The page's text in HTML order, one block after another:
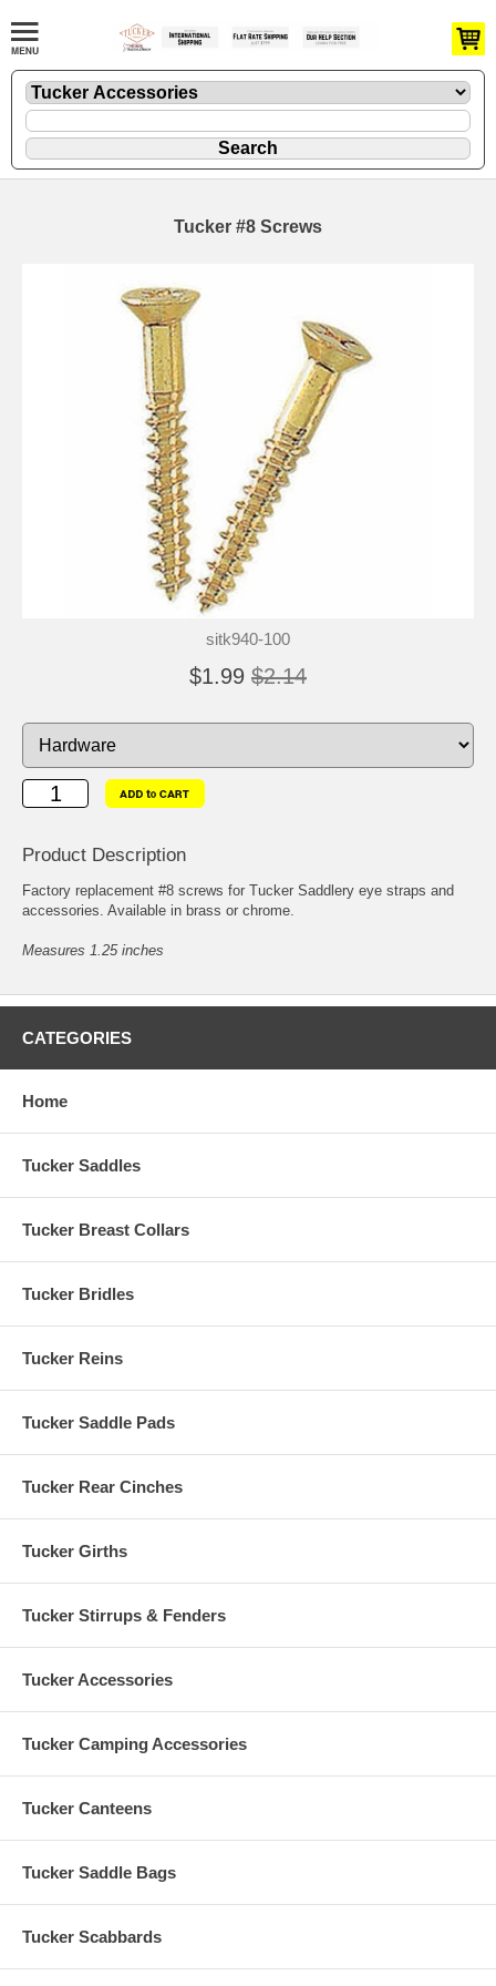
Tucker #8 Screws
sitk940-100
$1.99 $2.14
Product Description
Factory replacement #8 screws for Tucker Saddlery eye straps and
accessories. Available in brass or chrome.
Measures 1.25 inches
CATEGORIES
Home
Tucker Saddles
Tucker Breast Collars
Tucker Bridles
Tucker Reins
Tucker Saddle Pads
Tucker Rear Cinches
Tucker Girths
Tucker Stirrups & Fenders
Tucker Accessories
Tucker Camping Accessories
Tucker Canteens
Tucker Saddle Bags
Tucker Scabbards